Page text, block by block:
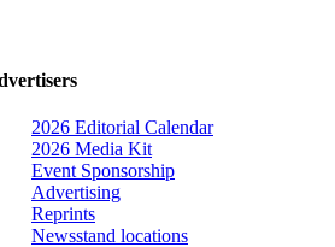
2026 Editorial Calendar
2026 Media Kit
Event Sponsorship
Advertising
Reprints
Newsstand locations